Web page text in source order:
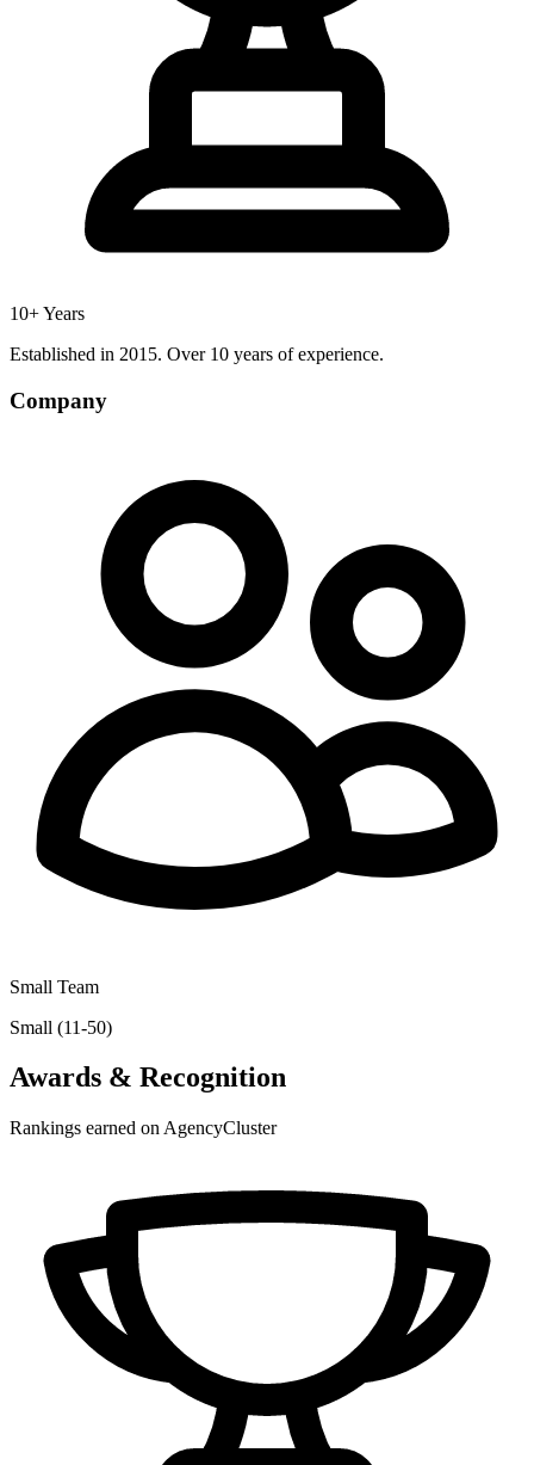
10+ Years
Established in 2015. Over 10 years of experience.
Company
Small Team
Small (11-50)
Awards & Recognition
Rankings earned on AgencyCluster